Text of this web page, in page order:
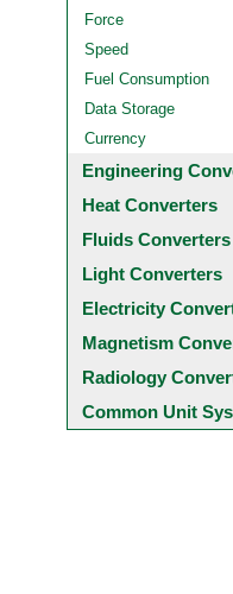
Force
Speed
Fuel Consumption
Data Storage
Currency
Engineering
Heat Converters
Fluids Converters
Light Converters
Electricity
Magnetism
Radiology
Common Unit